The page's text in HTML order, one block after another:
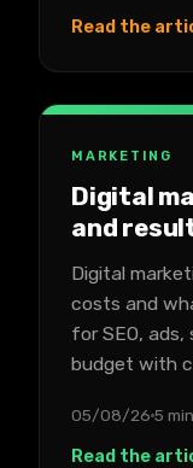
Read the
MARKETING
Digital
and
Digital
costs and
for SEO,
budget with
05/08/26 5
Read the